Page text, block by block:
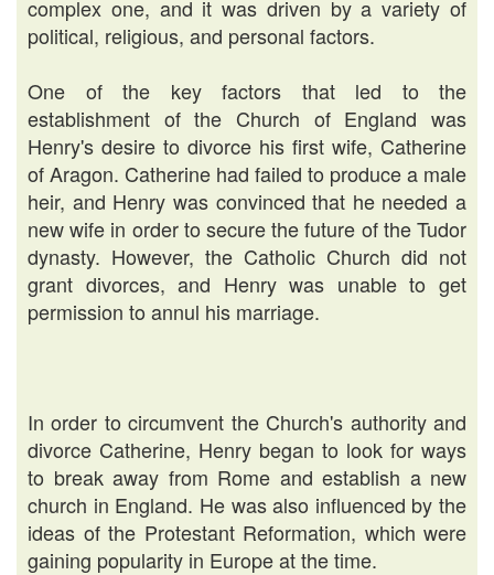
complex one, and it was driven by a variety of
political, religious, and personal factors.
One of the key factors that led to the
establishment of the Church of England was
Henry's desire to divorce his first wife, Catherine
of Aragon. Catherine had failed to produce a male
heir, and Henry was convinced that he needed a
new wife in order to secure the future of the Tudor
dynasty. However, the Catholic Church did not
grant divorces, and Henry was unable to get
permission to annul his marriage.
In order to circumvent the Church's authority and
divorce Catherine, Henry began to look for ways
to break away from Rome and establish a new
church in England. He was also influenced by the
ideas of the Protestant Reformation, which were
gaining popularity in Europe at the time.